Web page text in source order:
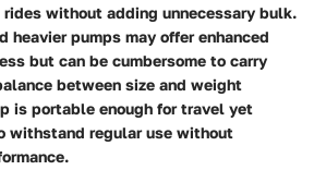
without adding unnecessary bulk.
heavier pumps may offer enhanced
but can be cumbersome to carry
between size and weight
is portable enough for travel yet
withstand regular use without